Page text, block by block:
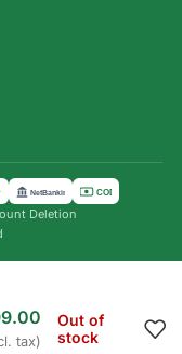
NetBanking COD
Deletion
tax)
Out of
stock